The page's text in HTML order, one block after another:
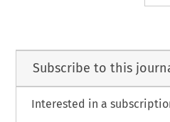
Subscribe to this
Interested in a